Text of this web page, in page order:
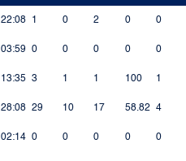
22:08 1 0 2 0 0
03:59 0 0 0 0 0
13:35 3 1 1 100 1
28:08 29 10 17 58.82 4
02:14 0 0 0 0 0